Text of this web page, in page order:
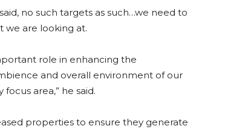
no such targets as such…we need to
we are looking at.
role in enhancing the
and overall environment of our
area,” he said.
properties to ensure they generate